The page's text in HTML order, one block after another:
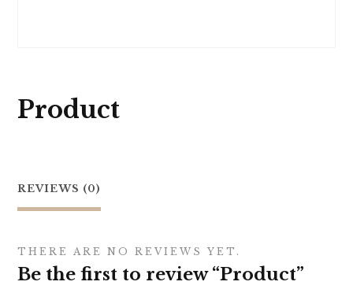
Product
REVIEWS (0)
THERE ARE NO REVIEWS YET.
Be the first to review “Product”